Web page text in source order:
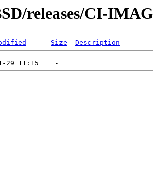
releases/CI-
Size Description